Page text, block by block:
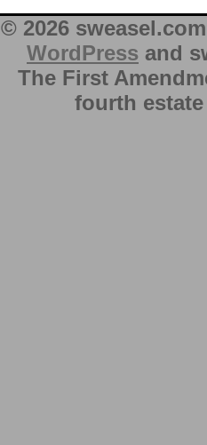
© 2026
WordPress and
The First
fourth